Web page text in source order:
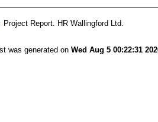
Project Report. HR Wallingford Ltd.
was generated onWed Aug 5 00:22:31